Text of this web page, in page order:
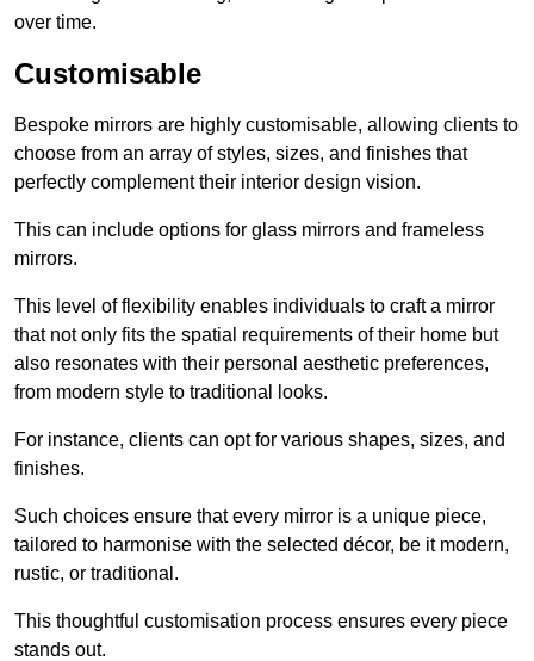
over time.
Customisable
Bespoke mirrors are highly customisable, allowing clients to
choose from an array of styles, sizes, and finishes that
perfectly complement their interior design vision.
This can include options for glass mirrors and frameless
mirrors.
This level of flexibility enables individuals to craft a mirror
that not only fits the spatial requirements of their home but
also resonates with their personal aesthetic preferences,
from modern style to traditional looks.
For instance, clients can opt for various shapes, sizes, and
finishes.
Such choices ensure that every mirror is a unique piece,
tailored to harmonise with the selected décor, be it modern,
rustic, or traditional.
This thoughtful customisation process ensures every piece
stands out.